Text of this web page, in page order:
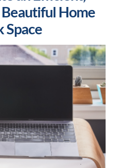
Home
Space